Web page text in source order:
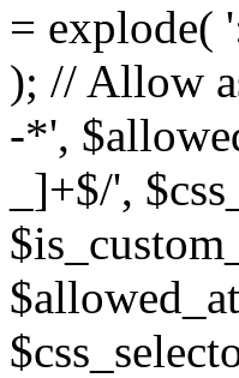
= explode(
); // Allow
-*',
_]+$/',